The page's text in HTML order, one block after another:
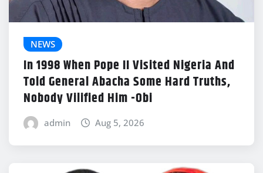
NEWS
In 1998 When Pope II Visited Nigeria And
Told General Abacha Some Hard Truths,
Nobody Vilified Him -Obi
admin Aug 5, 2026